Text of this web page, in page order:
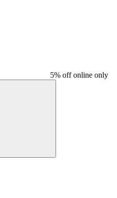
5% off online only